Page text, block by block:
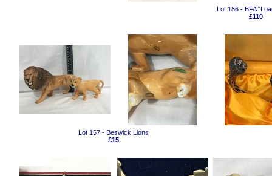
Lot 156 - BFA
£110
Lot 157 - Beswick Lions
£15